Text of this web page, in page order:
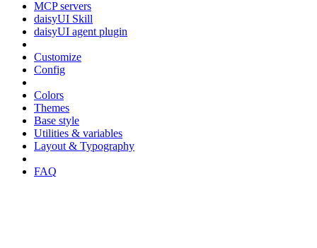
MCP servers
daisyUI Skill
daisyUI agent plugin
Customize
Config
Colors
Themes
Base style
Utilities & variables
Layout & Typography
FAQ